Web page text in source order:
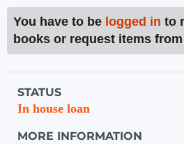
You have to be logged in to
books or request items
Holdings details from Knihovna UTB
STATUS
In house loan
MORE INFORMATION